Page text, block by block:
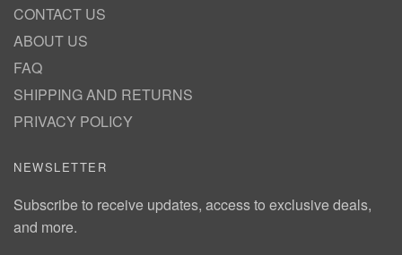
CONTACT US
ABOUT US
FAQ
SHIPPING AND RETURNS
PRIVACY POLICY
NEWSLETTER
Subscribe to receive updates, access to exclusive deals,
and more.